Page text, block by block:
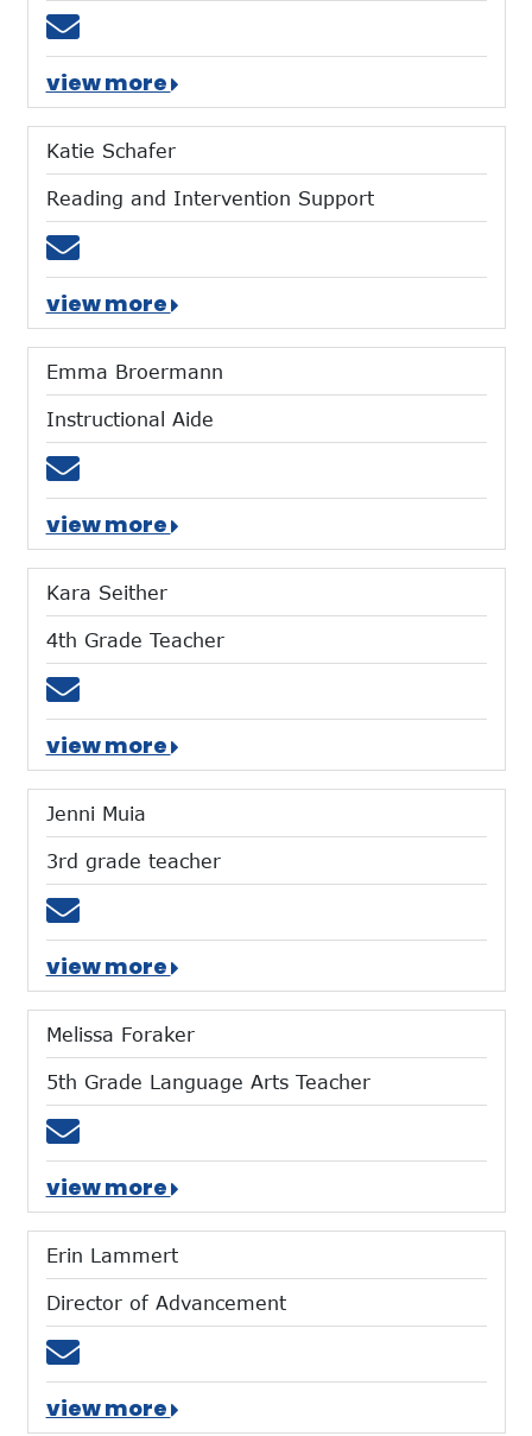
Email tgiltner@mtces.org
view more
Katie Schafer
Reading and Intervention Support
Email kschafer@mtces.org
view more
Emma Broermann
Instructional Aide
Email ebroermann@mtces.org
view more
Kara Seither
4th Grade Teacher
Email kseither@mtces.org
view more
Jenni Muia
3rd grade teacher
Email jmuia@mtces.org
view more
Melissa Foraker
5th Grade Language Arts Teacher
Email mforaker@mtces.org
view more
Erin Lammert
Director of Advancement
Email elammert@mtces.org
view more